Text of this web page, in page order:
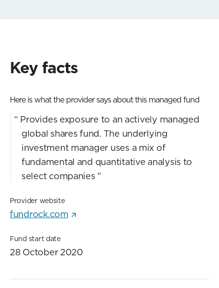
Key facts
Here is what the provider says about this managed fund
“ Provides exposure to an actively managed
global shares fund. The underlying
investment manager uses a mix of
fundamental and quantitative analysis to
select companies ”
Provider website
fundrock.com
Fund start date
28 October 2020